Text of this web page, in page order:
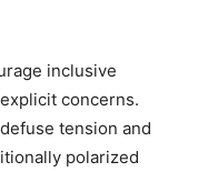
inclusive
concerns.
tension and
polarized